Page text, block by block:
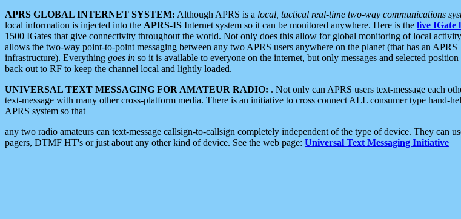
APRS GLOBAL INTERNET SYSTEM: Although APRS is a local, tactical real-time two-way communications
local information is injected into the APRS-IS Internet system so it can be monitored anywhere. Here is the live IGate
1500 IGates that give connectivity throughout the world. Not only does this allow for global monitoring of local
allows the two-way point-to-point messaging between any two APRS users anywhere on the planet (that has an APRS
infrastructure). Everything goes in so it is available to everyone on the internet, but only messages and selected position
back out to RF to keep the channel local and lightly loaded.
UNIVERSAL TEXT MESSAGING FOR AMATEUR RADIO: . Not only can APRS users text-message each
text-message with many other cross-platform media. There is an initiative to cross connect ALL consumer type hand-
APRS system so that
any two radio amateurs can text-message callsign-to-callsign completely independent of the type of device. They can
pagers, DTMF HT's or just about any other kind of device. See the web page: Universal Text Messaging Initiative